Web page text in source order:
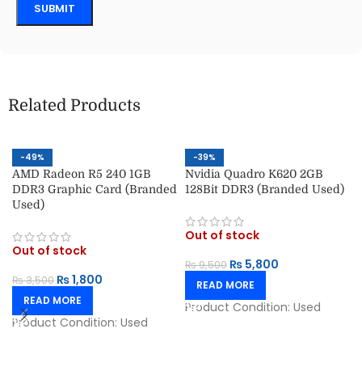
Related Products
-49%
AMD Radeon R5 240 1GB
DDR3 Graphic Card (Branded
Used)
Out of stock
₨3,500 ₨1,800
READ MORE
Product Condition: Used
-39%
Nvidia Quadro K620 2GB
128Bit DDR3 (Branded Used)
Out of stock
₨9,500 ₨ 5,800
READ MORE
Product Condition: Used